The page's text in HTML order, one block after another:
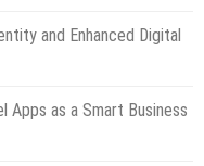
and Enhanced Digital
Apps as a Smart Business